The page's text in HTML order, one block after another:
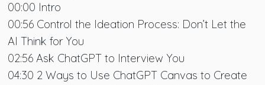
00:00 Intro
00:56 Control the Ideation Process: Don’t Let the
AI Think for You
02:56 Ask ChatGPT to Interview You
04:30 2 Ways to Use ChatGPT Canvas to Create